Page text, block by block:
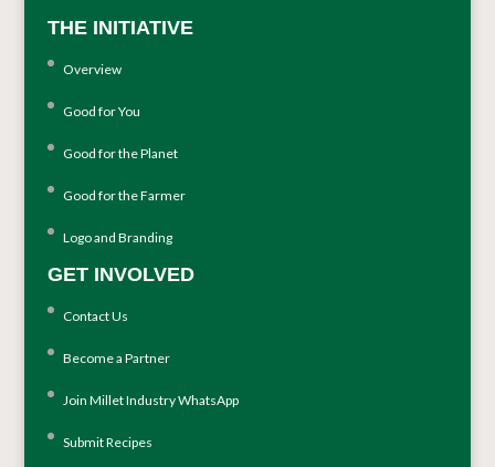
THE INITIATIVE
Overview
Good for You
Good for the Planet
Good for the Farmer
Logo and Branding
GET INVOLVED
Contact Us
Become a Partner
Join Millet Industry WhatsApp
Submit Recipes